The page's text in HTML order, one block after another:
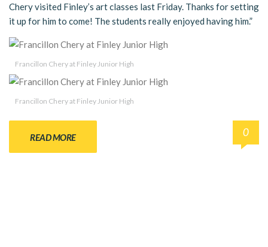
Chery visited Finley’s art classes last Friday. Thanks for setting
it up for him to come! The students really enjoyed having him.”
Francillon Chery at Finley Junior High
Francillon Chery at Finley Junior High
READ MORE 0